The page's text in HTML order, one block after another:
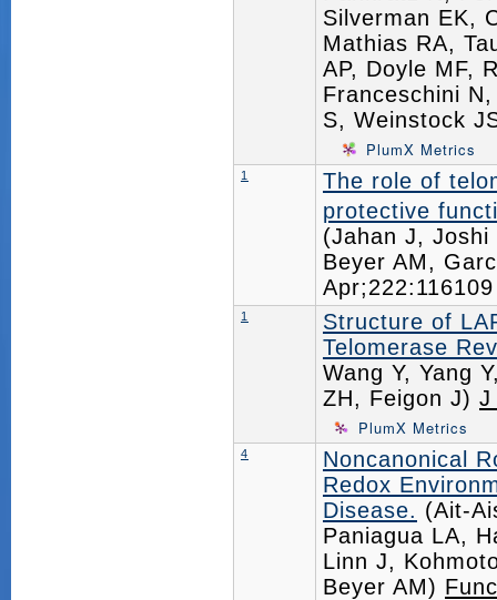
Silverman EK,
Mathias RA,
AP, Doyle MF,
Franceschini
S, Weinstock
PlumX Metrics
1
The role of
protective
(Jahan J, Joshi
Beyer AM,
1
Structure of
Telomerase
Wang Y, Yang
ZH, Feigon J) J
PlumX Metrics
4
Noncanonical
Redox
Disease. (Ait-
Paniagua LA,
Linn J,
Beyer AM)